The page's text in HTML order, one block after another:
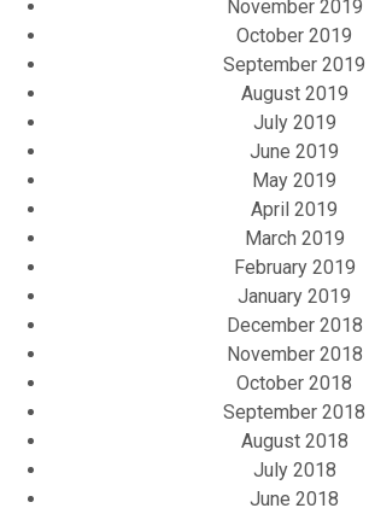
November 2019
October 2019
September 2019
August 2019
July 2019
June 2019
May 2019
April 2019
March 2019
February 2019
January 2019
December 2018
November 2018
October 2018
September 2018
August 2018
July 2018
June 2018